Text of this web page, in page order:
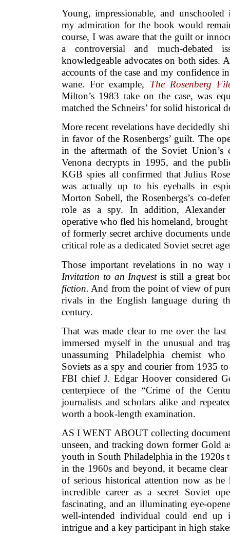
Young, impressionable, and
my admiration for the book would
course, I was aware that the guilt or
a controversial and much-debated
knowledgeable advocates on both sides.
accounts of the case and my confidence
wane. For example, The Rosenberg
Milton’s 1983 take on the case, was
matched the Schneirs’ for solid historical
More recent revelations have decidedly
in favor of the Rosenbergs’ guilt. The
in the aftermath of the Soviet Union’s
Venona decrypts in 1995, and the
KGB spies all confirmed that Julius
was actually up to his eyeballs in
Morton Sobell, the Rosenbergs’s co-
role as a spy. In addition,
operative who fled his homeland, brought
of formerly secret archive documents
critical role as a dedicated Soviet secret
Those important revelations in no way
Invitation to an Inquestis still a great
fiction. And from the point of view of
rivals in the English language during
century.
That was made clear to me over the
immersed myself in the unusual and
unassuming Philadelphia chemist
Soviets as a spy and courier from 1935
FBI chief J. Edgar Hoover considered
centerpiece of the “Crime of the
journalists and scholars alike and
worth a book-length examination.
AS I WENT ABOUT collecting
unseen, and tracking down former Gold
youth in South Philadelphia in the 1920s
in the 1960s and beyond, it became
of serious historical attention now as he
incredible career as a secret Soviet
fascinating, and an illuminating eye-
well-intended individual could end up
intrigue and a key participant in high